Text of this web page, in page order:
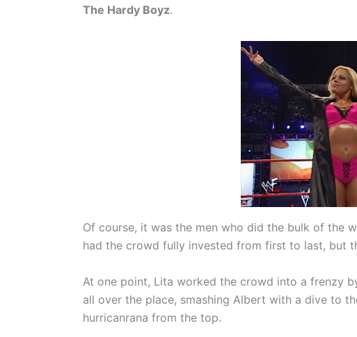
The Hardy Boyz.
Of course, it was the men who did the bulk of the
had the crowd fully invested from first to last, but
At one point, Lita worked the crowd into a frenzy
all over the place, smashing Albert with a dive to
hurricanrana from the top.